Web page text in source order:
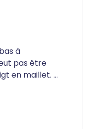
à
pas être
en maillet. Il
tendon qui
à 8